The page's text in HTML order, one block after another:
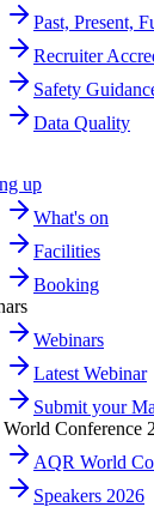
Past, Present,
Recruiter
Safety
Data Quality
up
What's on
Facilities
Booking
Webinars
Latest Webinar
Submit your
Conference
AQR World
Speakers 2026